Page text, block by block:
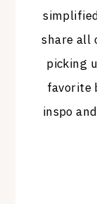
share all
picking
favorite
inspo